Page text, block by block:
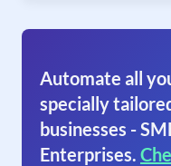
Automate all
specially
businesses -
Enterprises.